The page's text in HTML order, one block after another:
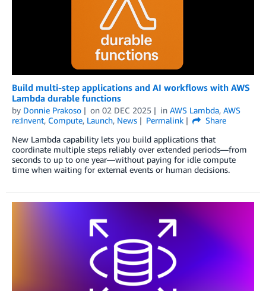
Build multi-step applications and AI workflows with AWS
Lambda durable functions
by Donnie Prakoso on 02 DEC 2025 in AWS Lambda, AWS
re:Invent, Compute, Launch, News Permalink
Share
New Lambda capability lets you build applications that
coordinate multiple steps reliably over extended periods—from
seconds to up to one year—without paying for idle compute
time when waiting for external events or human decisions.